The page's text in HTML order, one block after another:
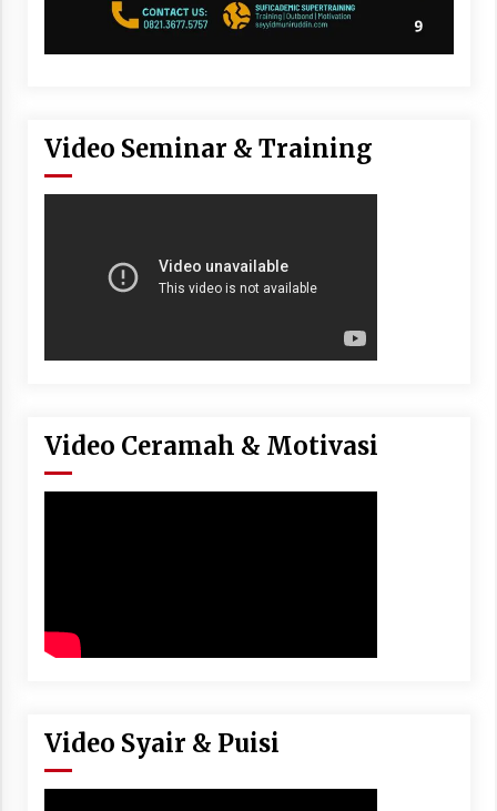
Video Seminar & Training
Video Ceramah & Motivasi
Video Syair & Puisi